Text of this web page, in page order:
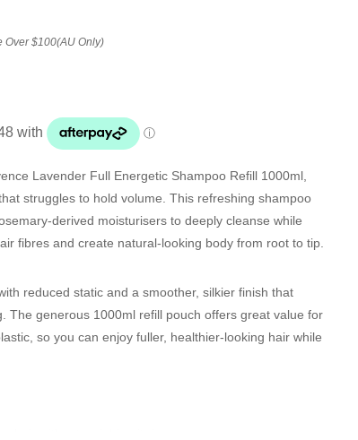
Over $100(AU Only)
Lavender Full Energetic Shampoo Refill 1000ml
struggles to hold volume. This refreshing shampoo
derived moisturisers to deeply cleanse while
fibres and create natural-looking body from root to tip.
reduced static and a smoother, silkier finish that
The generous 1000ml refill pouch offers great value for
so you can enjoy fuller, healthier-looking hair while
hair without weighing it down.